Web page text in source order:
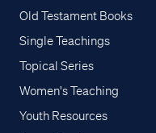
Old Testament Books
Single Teachings
Topical Series
Women's Teaching
Youth Resources